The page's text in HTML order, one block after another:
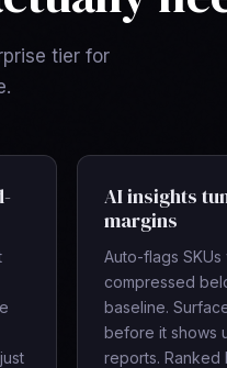
tier for
AI insights
margins
Auto-flags
compressed
baseline.
before it shows
reports. Ranked